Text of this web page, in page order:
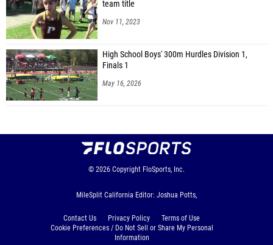
team title
Nov 11, 2023
High School Boys' 300m Hurdles Division 1,
Finals 1
May 16, 2026
© 2026 Copyright FloSports, Inc.
MileSplit California Editor: Joshua Potts,
Contact Us Privacy Policy
Terms of Use
Cookie Preferences / Do Not Sell or Share My Personal
Information